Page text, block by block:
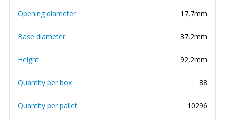
Opening diameter 17,7mm
Base diameter 37,2mm
Height 92,2mm
Quantity per box 88
Quantity per pallet 10296